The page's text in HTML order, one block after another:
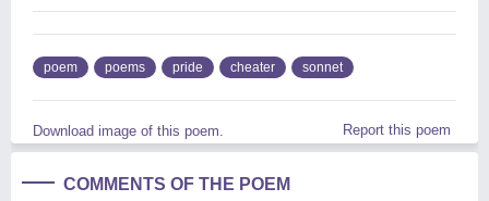
poem poems pride cheater sonnet
Download image of this poem. Report this poem
COMMENTS OF THE POEM